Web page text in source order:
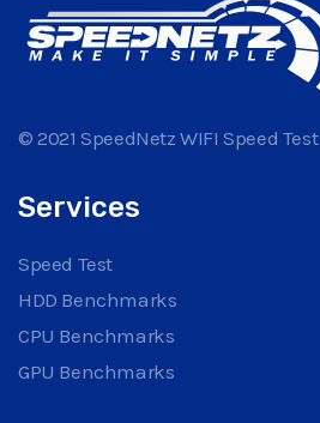
© 2021 SpeedNetz WIFI Speed Test
Services
Speed Test
HDD Benchmarks
CPU Benchmarks
GPU Benchmarks